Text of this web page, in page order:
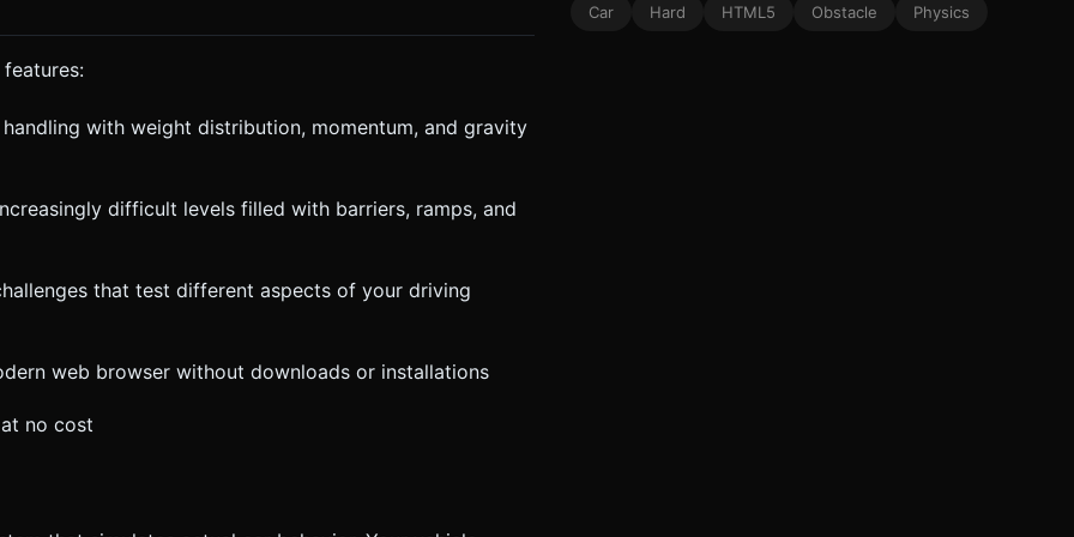
hard or crashes. * **Camera**: The camera
delay on the Y-axis to avoid jitter on bumpy roads. Do not
with weight distribution, momentum, and gravity
difficult levels filled with barriers, ramps, and
that test different aspects of your driving
web browser without downloads or installations
no cost
Car Hard HTML5 Obstacle Physics